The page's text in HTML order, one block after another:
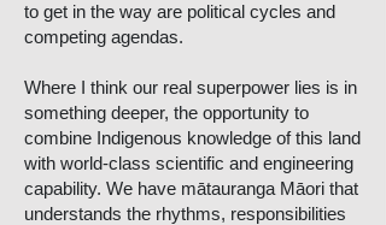
to get in the way are political cycles and
competing agendas.
Where I think our real superpower lies is in
something deeper, the opportunity to
combine Indigenous knowledge of this land
with world-class scientific and engineering
capability. We have mātauranga Māori that
understands the rhythms, responsibilities